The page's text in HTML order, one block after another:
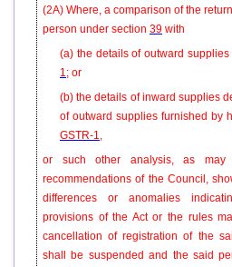
(2A) Where, a comparison of the
person under section 39 with
(a) the details of outward supplies
1; or
(b) the details of inward supplies
of outward supplies furnished by
GSTR-1,
or such other analysis, as
recommendations of the Council,
differences or anomalies
provisions of the Act or the rules
cancellation of registration of the
shall be suspended and the said